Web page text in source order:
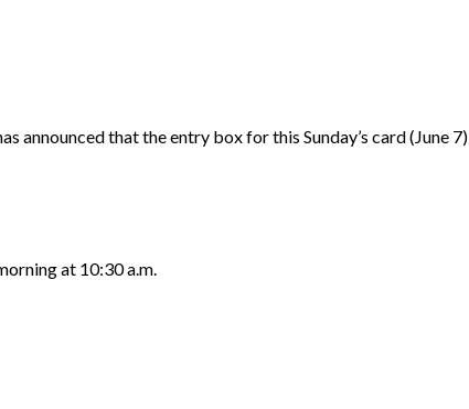
announced that the entry box for this Sunday’s card (June 7)
at 10:30 a.m.